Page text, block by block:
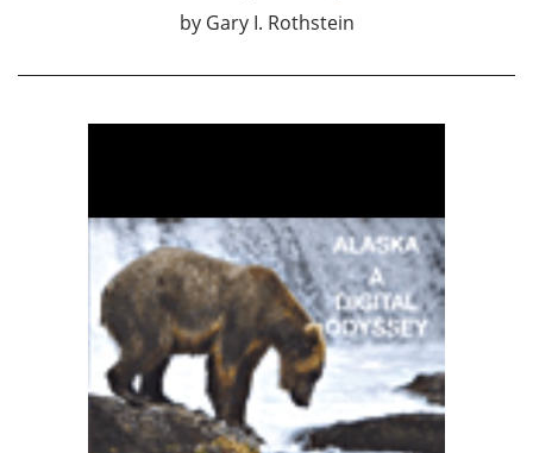
by Gary I. Rothstein